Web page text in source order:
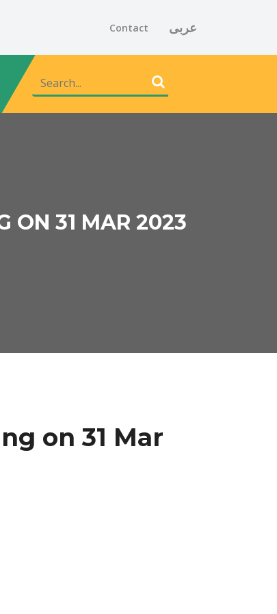
Contact عربى
ON 31 MAR 2023
on 31 Mar